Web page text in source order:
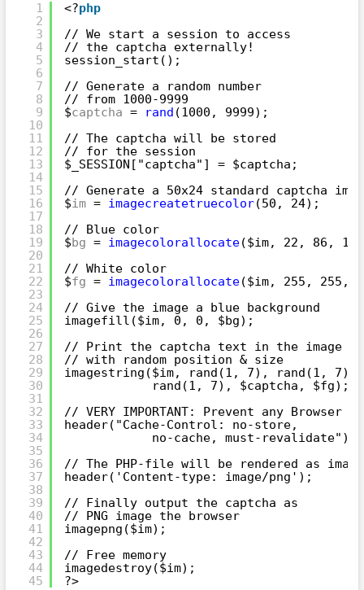
1
2
3
4
5
6
7
8
9
10
11
12
13
14
15
16
17
18
19
20
21
22
23
24
25
26
27
28
29
30
31
32
33
34
35
36
37
38
39
40
41
42
43
44
45
<?php
// We start a session to access
// the captcha externally!
session_start();
// Generate a random number
// from 1000-9999
$captcha = rand (1000, 9999);
// The captcha will be stored
// for the session
$_SESSION["captcha"] = $captcha;
// Generate a 50x24 standard captcha
$im = imagecreatetruecolor(50, 24);
// Blue color
$bg = imagecolorallocate($im, 22, 86,
// White color
$fg = imagecolorallocate($im, 255, 255,
// Give the image a blue background
imagefill($im, 0, 0, $bg);
// Print the captcha text in the image
// with random position & size
imagestring($im, rand(1, 7), rand(1, 7),
rand(1, 7), $captcha, $fg);
// VERY IMPORTANT: Prevent any Browser
header("Cache-Control: no-store,
no-cache, must-revalidate");
// The PHP-file will be rendered as image
header('Content-type: image/png');
// Finally output the captcha as
// PNG image the browser
imagepng($im);
// Free memory
imagedestroy($im);
?>